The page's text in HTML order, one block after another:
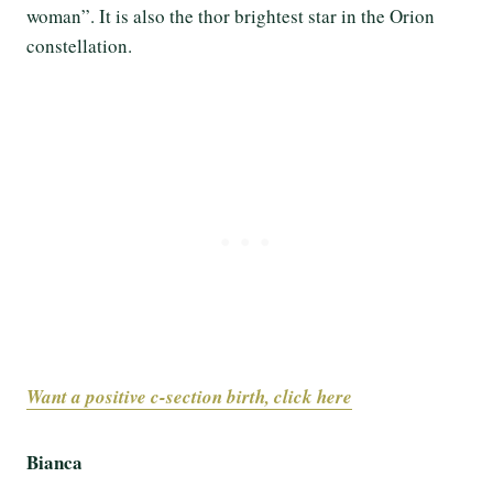
woman”. It is also the thor brightest star in the Orion
constellation.
Want a positive c-section birth, click here
Bianca